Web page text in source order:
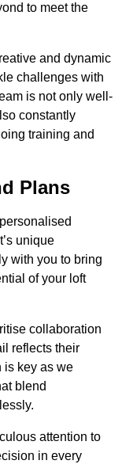
to meet the
and dynamic
challenges with
is not only well-
constantly
training and
Plans
unique
with you to bring
of your loft
collaboration
reflects their
is key as we
blend
attention to
in every